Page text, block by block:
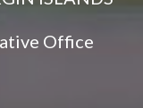
Office